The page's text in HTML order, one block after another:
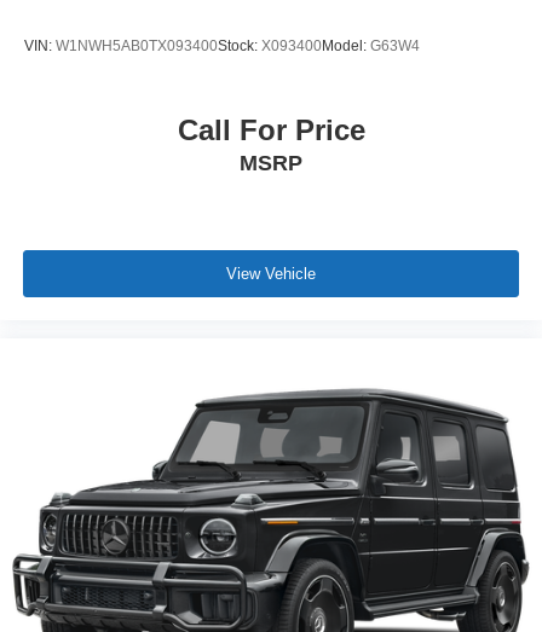
VIN: W1NWH5AB0TX093400Stock: X093400Model: G63W4
Call For Price
MSRP
View Vehicle